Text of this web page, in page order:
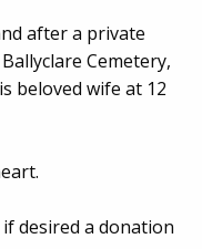
after a private
Cemetery,
beloved wife at 12
desired a donation